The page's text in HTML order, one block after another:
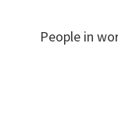
People in